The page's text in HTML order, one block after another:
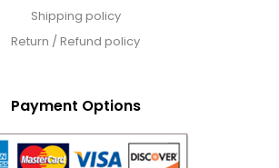
Shipping policy
Return / Refund policy
Payment Options